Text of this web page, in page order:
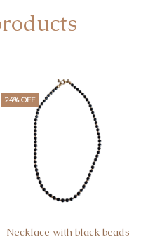
24% OFF
Necklace with black beads